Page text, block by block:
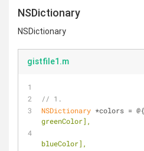
NSDictionary
NSDictionary
gistfile1.m
// 1.
NSDictionary *colors = @{
greenColor],
blueColor],